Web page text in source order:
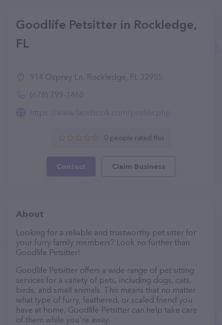
Goodlife Petsitter in Rockledge,
FL
914 Osprey Ln, Rockledge, FL 32955
(678) 799-1460
https://www.facebook.com/profile.php
0 people rated this
Contact Claim Business
About
Looking for a reliable and trustworthy pet sitter for
your furry family members? Look no further than
Goodlife Petsitter!
Goodlife Petsitter offers a wide range of pet sitting
services for a variety of pets, including dogs, cats,
birds, and small animals. This means that no matter
what type of furry, feathered, or scaled friend you
have at home, Goodlife Petsitter can help take care
of them while you're away.